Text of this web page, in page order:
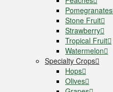
Pomegranates
Stone Fruit
Strawberry
Tropical Fruit
Watermelon
Specialty Crops
Hops
Olives